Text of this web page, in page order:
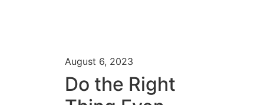
August 6, 2023
Do the Right